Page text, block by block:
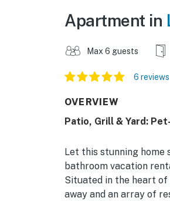
Apartment in
Max 6 guests
6 reviews
OVERVIEW
Patio, Grill & Yard:
Let this stunning home
bathroom vacation
Situated in the heart of
away and an array of